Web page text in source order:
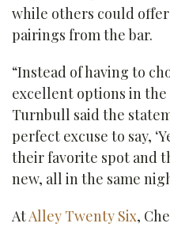
while others could
pairings from the bar.
“Instead of having to
excellent options in
Turnbull said the
perfect excuse to say,
their favorite spot and
new, all in the same
AtAlley Twenty Six,